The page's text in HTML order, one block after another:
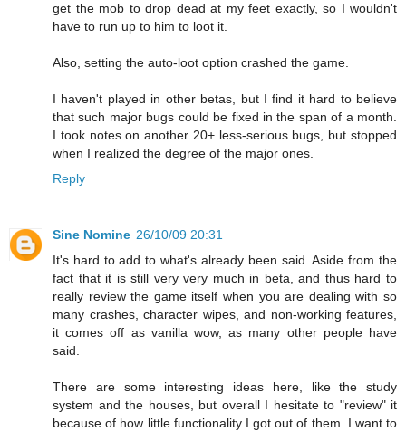
get the mob to drop dead at my feet exactly, so I wouldn't
have to run up to him to loot it.
Also, setting the auto-loot option crashed the game.
I haven't played in other betas, but I find it hard to believe
that such major bugs could be fixed in the span of a month.
I took notes on another 20+ less-serious bugs, but stopped
when I realized the degree of the major ones.
Reply
Sine Nomine 26/10/09 20:31
It's hard to add to what's already been said. Aside from the
fact that it is still very very much in beta, and thus hard to
really review the game itself when you are dealing with so
many crashes, character wipes, and non-working features,
it comes off as vanilla wow, as many other people have
said.
There are some interesting ideas here, like the study
system and the houses, but overall I hesitate to "review" it
because of how little functionality I got out of them. I want to